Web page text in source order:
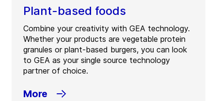
Plant-based foods
Combine your creativity with GEA technology.
Whether your products are vegetable protein
granules or plant-based burgers, you can look
to GEA as your single source technology
partner of choice.
More